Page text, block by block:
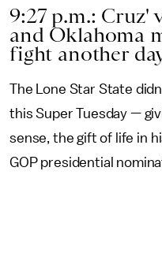
9:27 p.m.: Cruz'
and Oklahoma
fight another
The Lone Star State
this Super Tuesday —
sense, the gift of life in
GOP presidential